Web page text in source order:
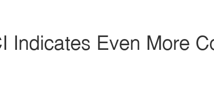
Indicates Even More